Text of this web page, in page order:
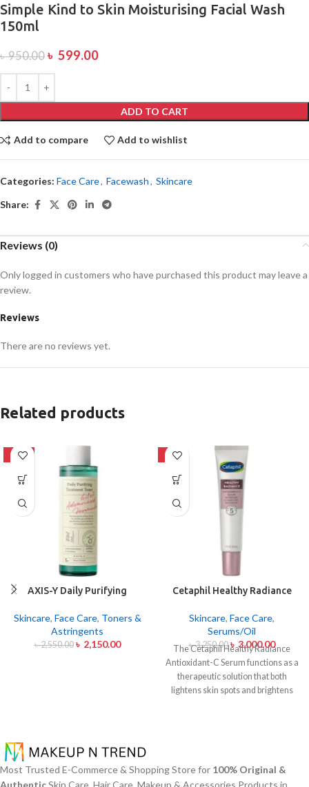
Simple Kind to Skin Moisturising Facial Wash
150ml
৳950.00 ৳ 599.00
ADD TO CART
Add to compare Add to wishlist
Categories: Face Care, Facewash, Skincare
Share:
Reviews (0)
Reviews
There are no reviews yet.
Only logged in customers who have purchased this product may leave a
review.
Related products
-16%
AXIS-Y Daily Purifying
Skincare, Face Care, Toners &
Astringents
৳2,550.00 ৳ 2,150.00
-8%
Cetaphil Healthy Radiance
Skincare, Face Care,
Serums/Oil
৳3,250.00 ৳3,000.00
The Cetaphil Healthy Radiance
Antioxidant-C Serum functions as a
therapeutic solution that both
lightens skin spots and brightens
alongside free radical effects. The
Most Trusted E-Commerce & Shopping Store for 100% Original &
AuthenticSkin Care, Hair Care, Makeup & Accessories Products in